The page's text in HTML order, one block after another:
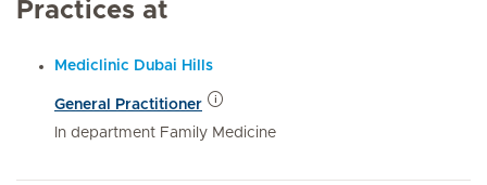
Practices at
Mediclinic Dubai Hills
General Practitioner
In department Family Medicine